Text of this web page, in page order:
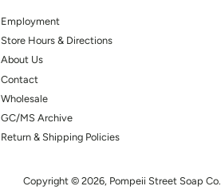
Employment
Store Hours & Directions
About Us
Contact
Wholesale
GC/MS Archive
Return & Shipping Policies
Copyright © 2026, Pompeii Street Soap Co.